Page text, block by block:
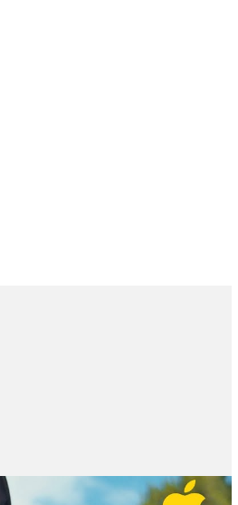
device operation. Apple